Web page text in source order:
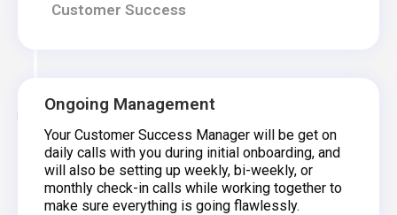
Customer Success
Ongoing Management
Your Customer Success Manager will be get on
daily calls with you during initial onboarding, and
will also be setting up weekly, bi-weekly, or
monthly check-in calls while working together to
make sure everything is going flawlessly.